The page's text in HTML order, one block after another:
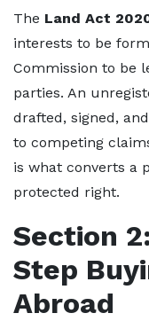
The Land Act
interests to be
Commission to be
parties. An
drafted, signed,
to competing
is what converts a
protected right.
Section
Step
Abroad